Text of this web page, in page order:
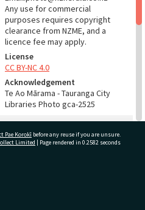
Any use for commercial
purposes requires copyright
clearance from NZME, and a
licence fee may apply.
License
CC BY-NC 4.0
Acknowledgement
Te Ao Mārama - Tauranga City
Libraries Photo gca-2525
Part of Photograph Series
Pae Korokī before any reuse if you are unsure.
Limited | Page rendered in 0.2582 seconds